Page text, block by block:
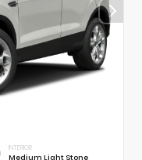
INTERIOR
Medium Light Stone